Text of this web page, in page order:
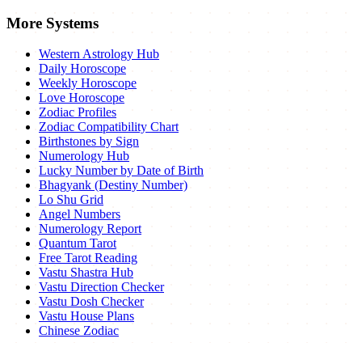
More Systems
Western Astrology Hub
Daily Horoscope
Weekly Horoscope
Love Horoscope
Zodiac Profiles
Zodiac Compatibility Chart
Birthstones by Sign
Numerology Hub
Lucky Number by Date of Birth
Bhagyank (Destiny Number)
Lo Shu Grid
Angel Numbers
Numerology Report
Quantum Tarot
Free Tarot Reading
Vastu Shastra Hub
Vastu Direction Checker
Vastu Dosh Checker
Vastu House Plans
Chinese Zodiac